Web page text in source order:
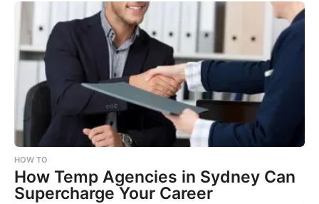
HOW TO
How Temp Agencies in Sydney Can
Supercharge Your Career